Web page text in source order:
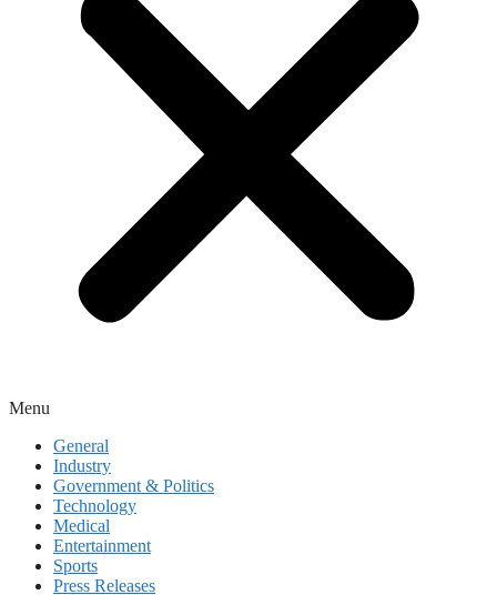
Menu
General
Industry
Government & Politics
Technology
Medical
Entertainment
Sports
Press Releases